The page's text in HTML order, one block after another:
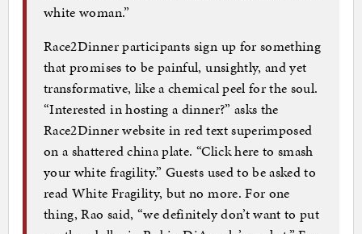
white woman.”
Race2Dinner participants sign up for something
that promises to be painful, unsightly, and yet
transformative, like a chemical peel for the soul.
“Interested in hosting a dinner?” asks the
Race2Dinner website in red text superimposed
on a shattered china plate. “Click here to smash
your white fragility.” Guests used to be asked to
read White Fragility, but no more. For one
thing, Rao said, “we definitely don’t want to put